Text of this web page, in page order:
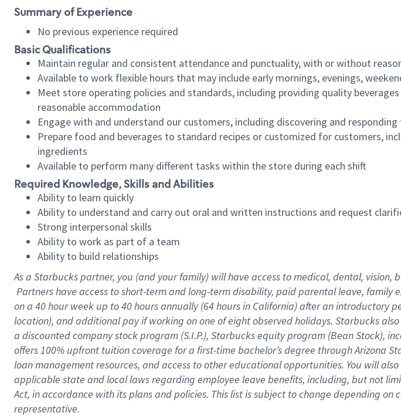
Summary of Experience
No previous experience required
Basic Qualifications
Maintain regular and consistent attendance and punctuality, with or without
Available to work flexible hours that may include early mornings, evenings,
Meet store operating policies and standards, including providing quality
reasonable accommodation
Engage with and understand our customers, including discovering and
Prepare food and beverages to standard recipes or customized for customers,
ingredients
Available to perform many different tasks within the store during each shift
Required Knowledge, Skills and Abilities
Ability to learn quickly
Ability to understand and carry out oral and written instructions and request
Strong interpersonal skills
Ability to work as part of a team
Ability to build relationships
As a Starbuckspartner, you (and your family) will have access to medical, dental,
Partners have access to short-term and long-term disability, paid parental leave,
on a 40 hourweek up to40 hoursannually (64 hoursin California) after an introductory
location), and additional pay if working on one of eight observed holidays. Starbucks
a discounted company stock program (S.I.P.), Starbucks equity program (Bean Stock),
offers 100% upfront tuition coverage for a first-time bachelor’s degree through Arizona
loan management resources, and access to other educational opportunities. You will
applicable state and local laws regarding employee leave benefits, including, but not
Act, in accordance with its plans and policies. This list is subject to change depending
representative.